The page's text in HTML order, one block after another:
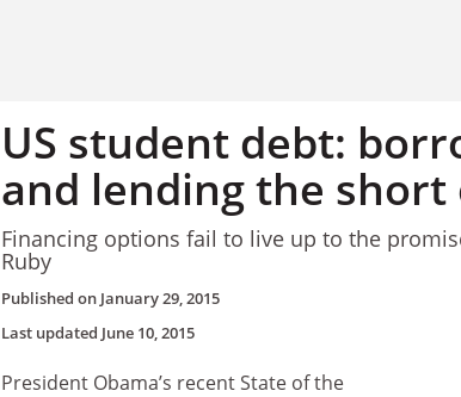
US student debt:
and lending the
Financing options fail to live up to the
Ruby
Published on January 29, 2015
Last updated June 10, 2015
President Obama’s recent State of the